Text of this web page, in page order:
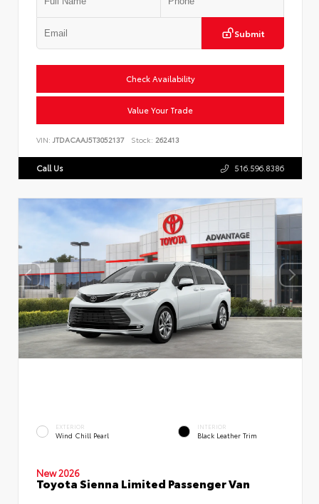
Submit
Check Availability
Value Your Trade
VIN: JTDACAAJ5T3052137 Stock: 262413
Call Us 516.596.8386
EXTERIOR
Wind Chill Pearl
INTERIOR
Black Leather Trim
New 2026
Toyota Sienna Limited Passenger Van